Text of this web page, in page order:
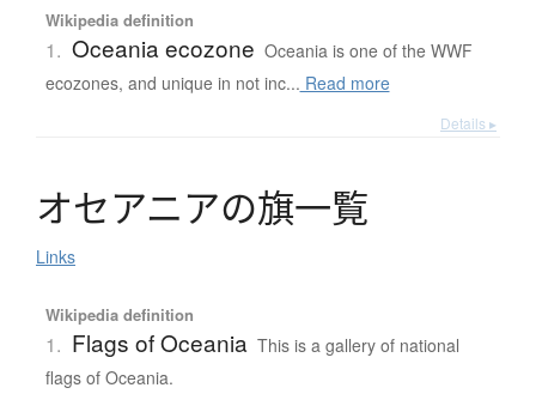
Wikipedia definition
1. Oceania ecozone Oceania is one of the WWF
ecozones, and unique in not inc... Read more
Details ▸
オセアニアの旗一覧
Links
Wikipedia definition
1. Flags of Oceania This is a gallery of national
flags of Oceania.